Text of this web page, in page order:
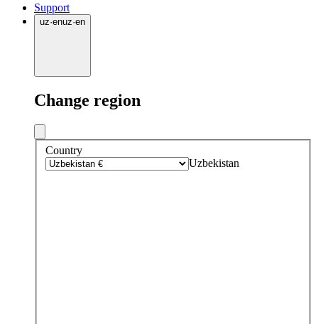
Support
uz·enuz·en
Change region
Country
Uzbekistan